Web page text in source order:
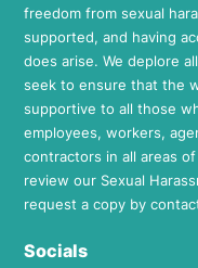
freedom from sexual
supported, and having
does arise. We deplore
seek to ensure that the
supportive to all those
employees, workers,
contractors in all areas
review our Sexual
request a copy by
Socials